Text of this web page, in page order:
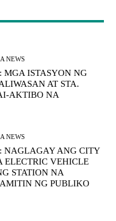
NEWS
MGA ISTASYON NG
AT STA.
AKTIBO NA
NEWS
NAGLAGAY ANG CITY
ELECTRIC VEHICLE
STATION NA
NG PUBLIKO